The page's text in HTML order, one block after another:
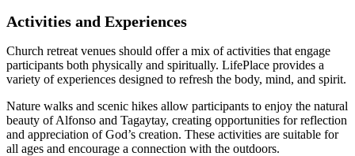
Activities and Experiences
Church retreat venues should offer a mix of activities that engage
participants both physically and spiritually. LifePlace provides a
variety of experiences designed to refresh the body, mind, and spirit.
Nature walks and scenic hikes allow participants to enjoy the natural
beauty of Alfonso and Tagaytay, creating opportunities for reflection
and appreciation of God’s creation. These activities are suitable for
all ages and encourage a connection with the outdoors.